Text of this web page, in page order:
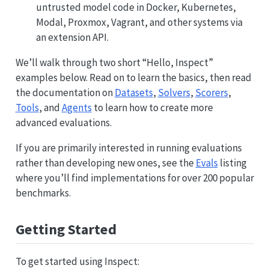
untrusted model code in Docker, Kubernetes,
Modal, Proxmox, Vagrant, and other systems via
an extension API.
We’ll walk through two short “Hello, Inspect”
examples below. Read on to learn the basics, then read
the documentation onDatasets, Solvers, Scorers,
Tools, andAgents to learn how to create more
advanced evaluations.
If you are primarily interested in running evaluations
rather than developing new ones, see the Evals listing
where you’ll find implementations for over 200 popular
benchmarks.
Getting Started
To get started using Inspect: